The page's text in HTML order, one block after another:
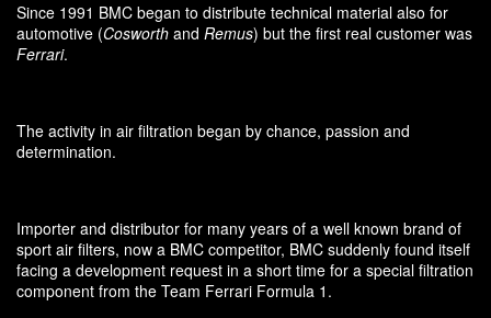
Since 1991 BMC began to distribute technical material also for
automotive (Cosworth and Remus) but the first real customer was
Ferrari.
The activity in air filtration began by chance, passion and
determination.
Importer and distributor for many years of a well known brand of
sport air filters, now a BMC competitor, BMC suddenly found itself
facing a development request in a short time for a special filtration
component from the Team Ferrari Formula 1.